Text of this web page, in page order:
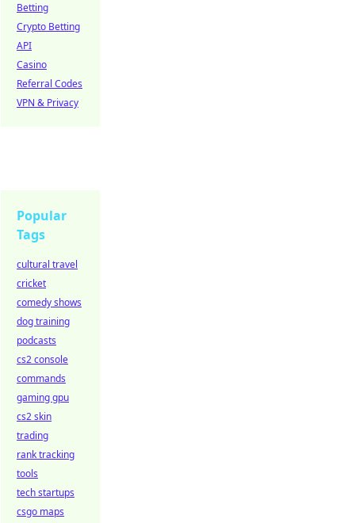
Betting
Crypto Betting
API
Casino
Referral Codes
VPN & Privacy
Popular
Tags
cultural travel
cricket
comedy shows
dog training
podcasts
cs2 console
commands
gaming gpu
cs2 skin
trading
rank tracking
tools
tech startups
csgo maps